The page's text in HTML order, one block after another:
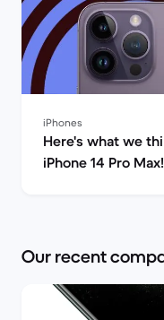
iPhones
Here's what we
iPhone 14 Pro
Our recent